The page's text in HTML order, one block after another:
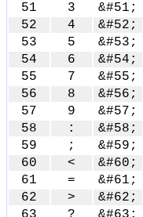
51
3
&#51;
52
4
&#52;
53
5
&#53;
54
6
&#54;
55
7
&#55;
56
8
&#56;
57
9
&#57;
58
:
&#58;
59
;
&#59;
60
<
&#60;
61
=
&#61;
62
>
&#62;